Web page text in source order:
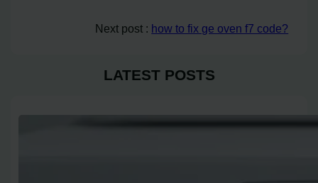
Next post : how to fix ge oven f7 code?
LATEST POSTS